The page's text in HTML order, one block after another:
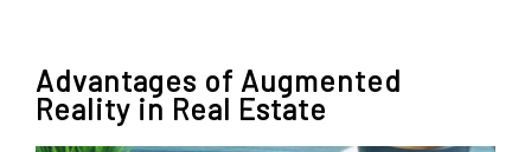
Advantages of Augmented
Reality in Real Estate